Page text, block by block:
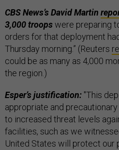
CBS News’s David Martin
3,000 troopswere preparing
orders for that deployment
Thursday morning.” (Reuters
could be as many as 4,000
the region.)
Esper’s justification: "This
appropriate and
to increased threat levels
facilities, such as we
United States will protect our